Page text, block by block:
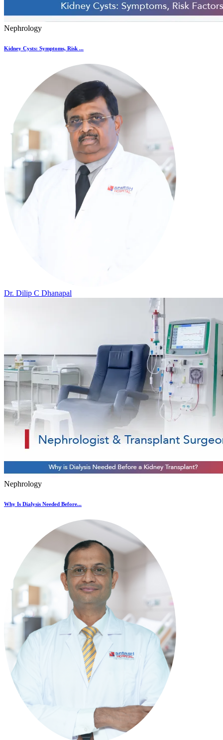
Nephrology
Kidney Cysts: Symptoms, Risk ...
Dr. Dilip C Dhanapal
Nephrology
Why Is Dialysis Needed Before...